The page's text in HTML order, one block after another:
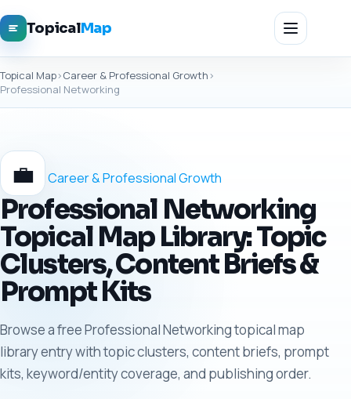
TopicalMap
Topical Map›Career & Professional Growth›
Professional Networking
💼 Career & Professional Growth
Professional Networking
Topical Map Library: Topic
Clusters, Content Briefs &
Prompt Kits
Browse a free Professional Networking topical map
library entry with topic clusters, content briefs, prompt
kits, keyword/entity coverage, and publishing order.